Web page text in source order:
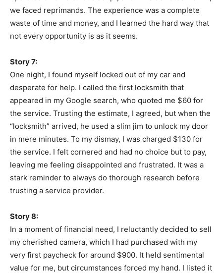
we faced reprimands. The experience was a complete
waste of time and money, and I learned the hard way that
not every opportunity is as it seems.
Story 7:
One night, I found myself locked out of my car and
desperate for help. I called the first locksmith that
appeared in my Google search, who quoted me $60 for
the service. Trusting the estimate, I agreed, but when the
“locksmith” arrived, he used a slim jim to unlock my door
in mere minutes. To my dismay, I was charged $130 for
the service. I felt cornered and had no choice but to pay,
leaving me feeling disappointed and frustrated. It was a
stark reminder to always do thorough research before
trusting a service provider.
Story 8:
In a moment of financial need, I reluctantly decided to sell
my cherished camera, which I had purchased with my
very first paycheck for around $900. It held sentimental
value for me, but circumstances forced my hand. I listed it